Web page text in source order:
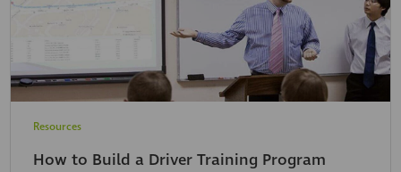
Resources
How to Build a Driver Training Program